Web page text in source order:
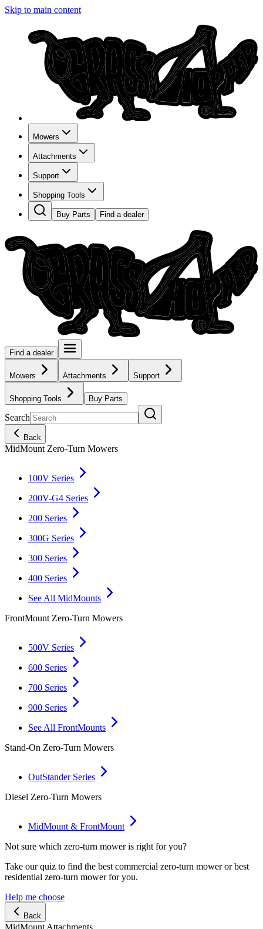
Skip to main content
Mowers
Attachments
Support
Shopping Tools
Buy Parts Find a dealer
Find a dealer
Mowers Attachments Support
Shopping Tools Buy Parts
Search
Back
MidMount Zero-Turn Mowers
100V Series
200V-G4 Series
200 Series
300G Series
300 Series
400 Series
See All MidMounts
FrontMount Zero-Turn Mowers
500V Series
600 Series
700 Series
900 Series
See All FrontMounts
Stand-On Zero-Turn Mowers
OutStander Series
Diesel Zero-Turn Mowers
MidMount & FrontMount
Not sure which zero-turn mower is right for you?
Take our quiz to find the best commercial zero-turn mower or best
residential zero-turn mower for you.
Help me choose
Back
MidMount Attachments